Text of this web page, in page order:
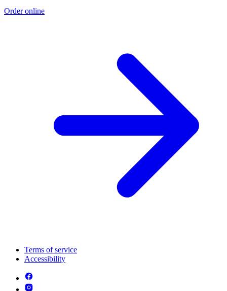
Order online
Terms of service
Accessibility